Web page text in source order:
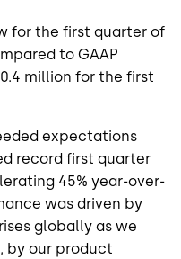
for the first quarter of
to GAAP
million for the first
expectations
record first quarter
45% year-over-
was driven by
globally as we
by our product